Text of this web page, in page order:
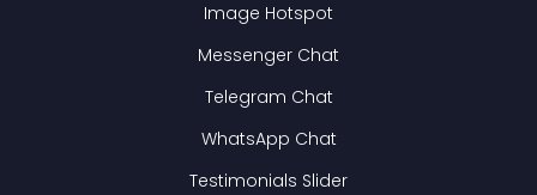
Image Hotspot
Messenger Chat
Telegram Chat
WhatsApp Chat
Testimonials Slider